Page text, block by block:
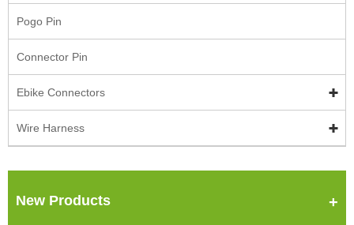
Pogo Pin
Connector Pin
Ebike Connectors
Wire Harness
New Products